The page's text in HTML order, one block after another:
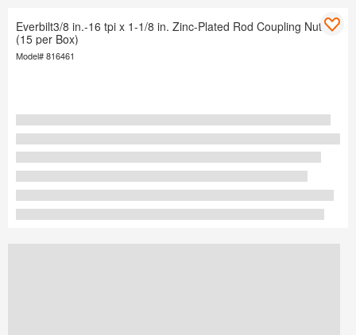
Everbilt3/8 in.-16 tpi x 1-1/8 in. Zinc-Plated Rod Coupling Nut
(15 per Box)
Model#816461